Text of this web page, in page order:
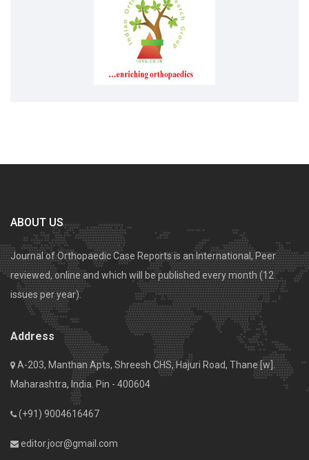
ABOUT US
Journal of Orthopaedic Case Reports is an International, Peer
reviewed, online and which will be published every month (12
issues per year).
Address
A-203, Manthan Apts, Shreesh CHS, Hajuri Road, Thane [w].
Maharashtra, India. Pin - 400604
(+91) 9004616467
editor.jocr@gmail.com